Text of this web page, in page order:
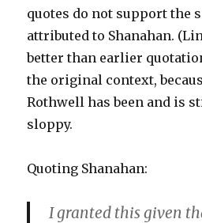
quotes do not support the
attributed to Shanahan.
better than earlier
the original context,
Rothwell has been and is
sloppy.
Quoting Shanahan:
I granted this given